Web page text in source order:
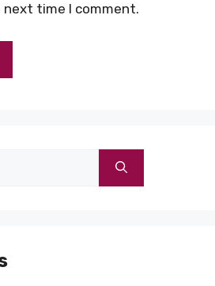
time I comment.